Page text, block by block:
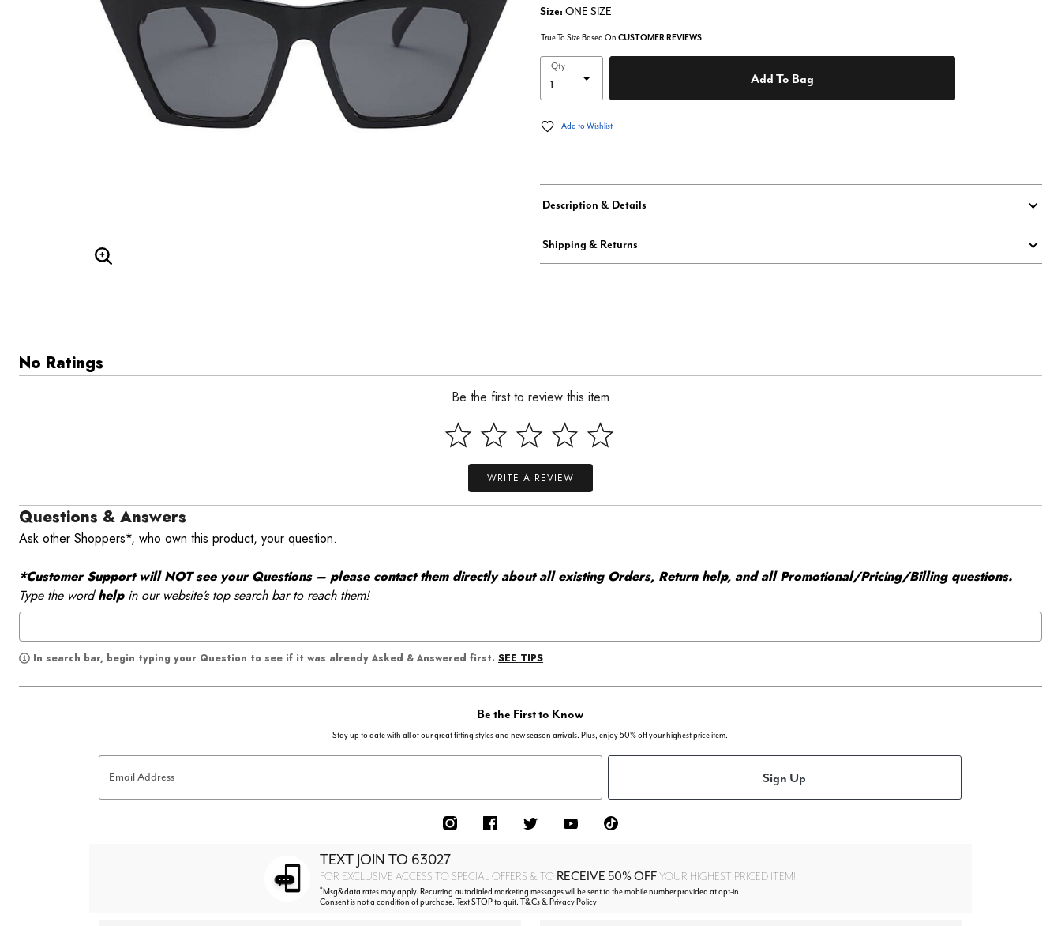
Headbands & Barrettes
Enlarge Image
Size: ONE SIZE
True To Size Based On CUSTOMER REVIEWS
Qty
Add To Bag
Add to Wishlist
Description & Details
Shipping & Returns
No Ratings
Be the first to review this item
WRITE A REVIEW
Questions & Answers
Ask other Shoppers*, who own this product, your question.
*Customer Support will NOT see your Questions – please contact them directly about all existing Orders, Return help, and all Promotional/Pricing/Billing questions.
Type the wordhelpin our website’s top search bar to reach them!
In search bar, begin typing your Question to see if it was already Asked & Answered first. SEE TIPS
Be the First to Know
Stay up to date with all of our great fitting styles and new season arrivals. Plus, enjoy 50% off your highest price item.
Email Address Sign Up
TEXT JOIN TO 63027
FOR EXCLUSIVE ACCESS TO SPECIAL OFFERS & TO RECEIVE 50% OFFYOUR HIGHEST PRICED ITEM!
*Msg&data rates may apply. Recurring autodialed marketing messages will be sent to the mobile number provided at opt-in.
Consent is not a condition of purchase. Text STOP to quit. T&Cs & Privacy Policy